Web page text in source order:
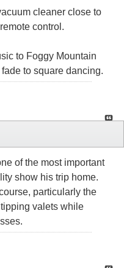
cleaner close to
control.
to Foggy Mountain
to square dancing.
of the most important
show his trip home.
particularly the
valets while